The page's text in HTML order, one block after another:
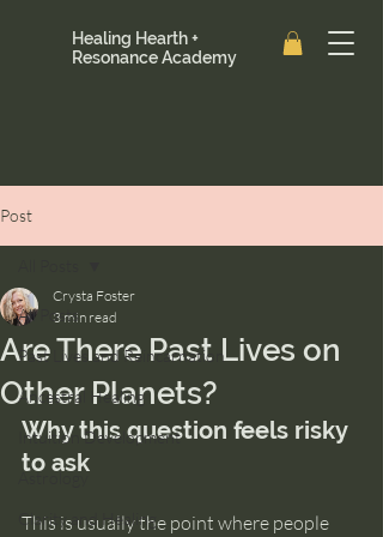
Healing Hearth +
Resonance Academy
Post
All Posts
Past Lives and Reincarnation
Ancestral Healing
Intuition Development
Astrology
Clarity and Healing
Are There Past Lives on
Other Planets?
Crysta Foster
3 min read
Why this question feels risky
to ask
This is usually the point where people